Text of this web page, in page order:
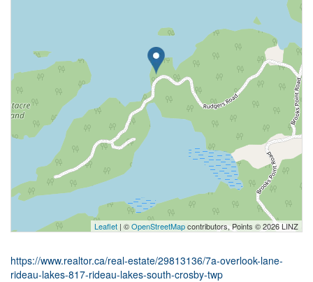
Leaflet | ©OpenStreetMapcontributors, Points © 2026 LINZ
https://www.realtor.ca/real-estate/29813136/7a-overlook-lane-
rideau-lakes-817-rideau-lakes-south-crosby-twp